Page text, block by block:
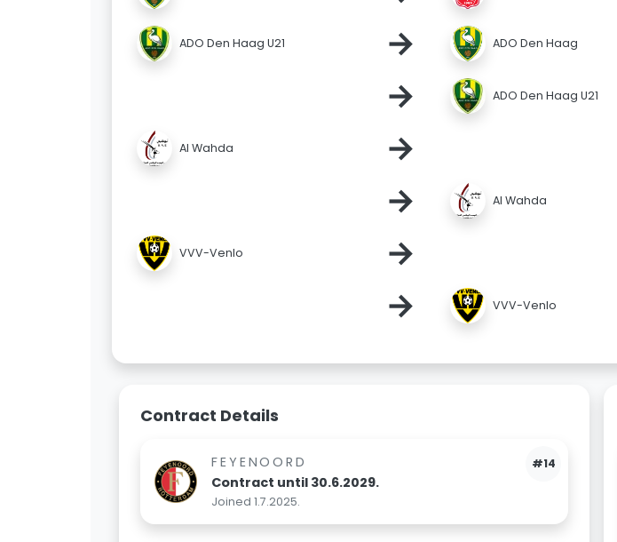
ADO Den Haag U21 → ADO Den Haag
→ ADO Den Haag U21
Al Wahda →
→ Al Wahda
VVV-Venlo →
→ VVV-Venlo
Contract Details
#14
FEYENOORD
Contract until 30.6.2029.
Joined 1.7.2025.